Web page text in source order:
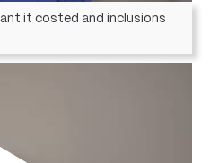
it costed and inclusions